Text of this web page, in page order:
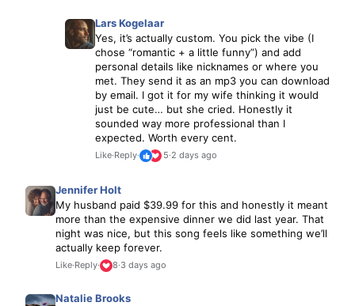
Lars Kogelaar
Yes, it’s actually custom. You pick the vibe (I
chose “romantic + a little funny”) and add
personal details like nicknames or where you
met. They send it as an mp3 you can download
by email. I got it for my wife thinking it would
just be cute… but she cried. Honestly it
sounded way more professional than I
expected. Worth every cent.
Like·Reply· 5·2 days ago
Jennifer Holt
My husband paid $39.99 for this and honestly it meant
more than the expensive dinner we did last year. That
night was nice, but this song feels like something we’ll
actually keep forever.
Like·Reply· 8·3 days ago
Natalie Brooks